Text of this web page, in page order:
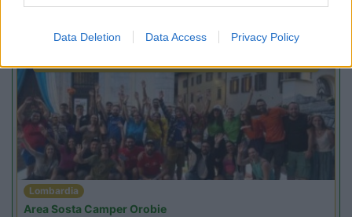
Data Deletion Data Access Privacy Policy
Lombardia
Area Sosta Camper Orobie